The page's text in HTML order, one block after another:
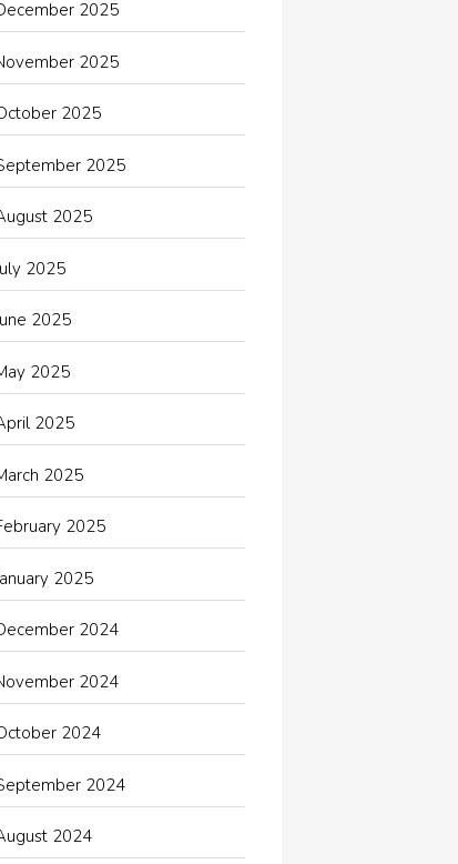
Remodeling
Remodeling
Salon and Products
Bicycle Shop
Rental
and Investment
cannabis
dealer
Dealerships
Rental Agency
Wash
and Recruitment
Cleaning
Casino
2025
2025
2025
2025
2025
2025
2025
2025
2025
2025
2025
2025
2024
2024
2024
2024
2024